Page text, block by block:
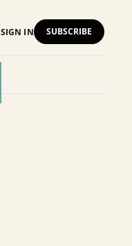
SIGN IN SUBSCRIBE